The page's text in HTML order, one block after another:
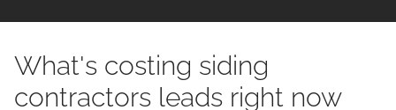
What's costing siding
contractors leads right now